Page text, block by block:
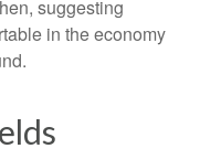
suggesting
in the economy